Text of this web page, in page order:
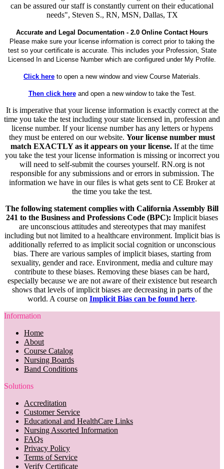
can be assured our staff is constantly current on their educational
needs", Steven S., RN, MSN, Dallas, TX
Accurate and Legal Documentation - 2.0 Online Contact Hours
Please make sure your license information is correct prior to taking the
test so your certificate is accurate. This includes your Profession, State
Licensed In and License Number which are configured under My Profile.
Click here to open a new window and view Course Materials.
Then click hereand open a new window to take the Test.
It is imperative that your license information is exactly correct at the
time you take the test including your state licensed in, profession and
license number. If your license number has any letters or hypens
they must be entered on our website. Your license number must
match EXACTLY as it appears on your license. If at the time
you take the test your license information is missing or incorrect you
will need to self-submit the courses yourself. RN.org is not
responsible for any submissions and or errors in submission. The
information we have in our files is what gets sent to CE Broker at
the time you take the test.
The following statement complies with California Assembly Bill
241 to the Business and Professions Code (BPC): Implicit biases
are unconscious attitudes and stereotypes that may manifest
including but not limited to a healthcare environment. Implicit bias is
additionally referred to as implicit social cognition or unconscious
bias. There are various samples of implicit biases, starting from
sexuality, gender and race. Environment, media and culture may
contribute to these biases. Removing these biases can be hard,
especially because we are not aware of their existence but research
shows that levels of implicit biases are decreasing in parts of the
world. A course on Implicit Bias can be found here.
Information
Home
About
Course Catalog
Nursing Boards
Band Conditions
Solutions
Accreditation
Customer Service
Educational and HealthCare Links
Nursing Assorted Information
FAQs
Privacy Policy
Terms of Service
Verify Certificate